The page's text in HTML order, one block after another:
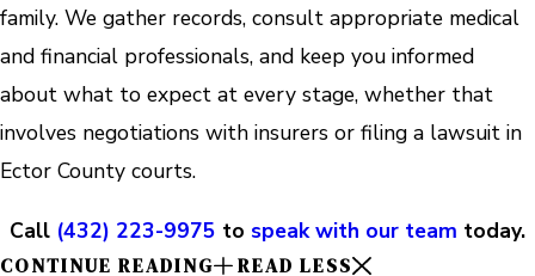
family. We gather records, consult appropriate medical
and financial professionals, and keep you informed
about what to expect at every stage, whether that
involves negotiations with insurers or filing a lawsuit in
Ector County courts.
Call (432) 223-9975 to speak with our team today.
CONTINUE READING READ LESS